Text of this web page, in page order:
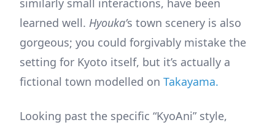
learned well. Hyouka’s town scenery is also
gorgeous; you could forgivably mistake the
setting for Kyoto itself, but it’s actually a
fictional town modelled on Takayama.
Looking past the specific “KyoAni” style,